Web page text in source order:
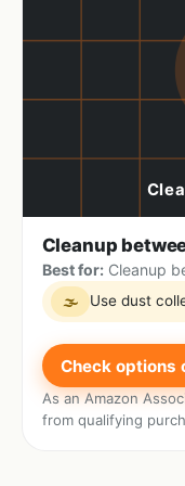
Cleanup
Best for:Cleanup
🌫 Use dust
Check options
As an Amazon
from qualifying